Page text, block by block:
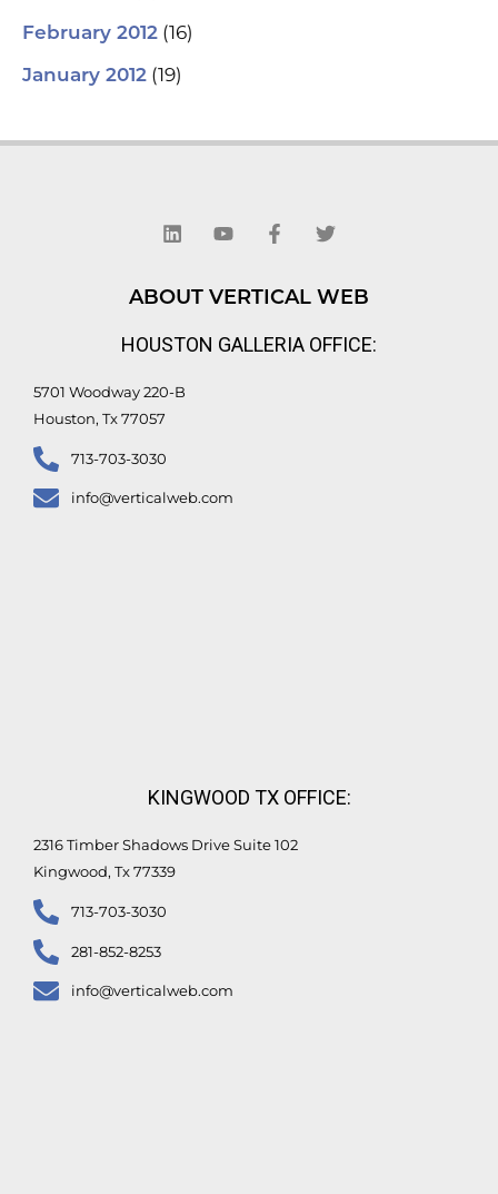
February 2012 (16)
January 2012 (19)
n
k
d
i
u
b
e
c
e
o
o
-
i
t
e
r
ABOUT VERTICAL WEB
HOUSTON GALLERIA OFFICE:
5701 Woodway 220-B
Houston, Tx 77057
713-703-3030
info@verticalweb.com
KINGWOOD TX OFFICE:
2316 Timber Shadows Drive Suite 102
Kingwood, Tx 77339
713-703-3030
281-852-8253
info@verticalweb.com